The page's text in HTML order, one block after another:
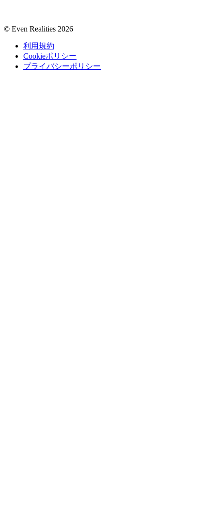
© Even Realities 2026
利用規約
Cookieポリシー
プライバシーポリシー